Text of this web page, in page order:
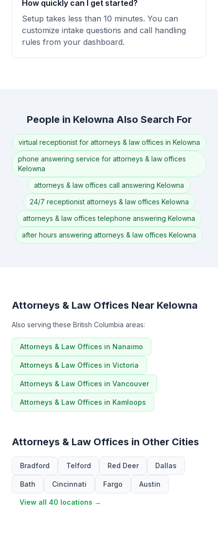
How quickly can I get started?
Setup takes less than 10 minutes. You can
customize intake questions and call handling
rules from your dashboard.
People in Kelowna Also Search For
virtual receptionist for attorneys & law offices in Kelowna
phone answering service for attorneys & law offices
Kelowna
attorneys & law offices call answering Kelowna
24/7 receptionist attorneys & law offices Kelowna
attorneys & law offices telephone answering Kelowna
after hours answering attorneys & law offices Kelowna
Attorneys & Law Offices Near Kelowna
Also serving these British Columbia areas:
Attorneys & Law Offices in Nanaimo
Attorneys & Law Offices in Victoria
Attorneys & Law Offices in Vancouver
Attorneys & Law Offices in Kamloops
Attorneys & Law Offices in Other Cities
Bradford Telford Red Deer Dallas
Bath Cincinnati Fargo Austin
View all 40 locations →